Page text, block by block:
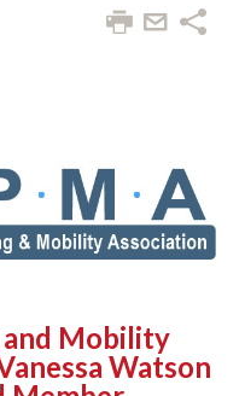
and Mobility
Watson